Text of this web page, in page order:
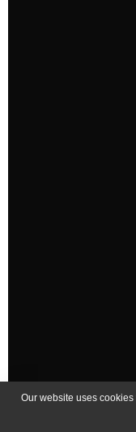
Our website uses